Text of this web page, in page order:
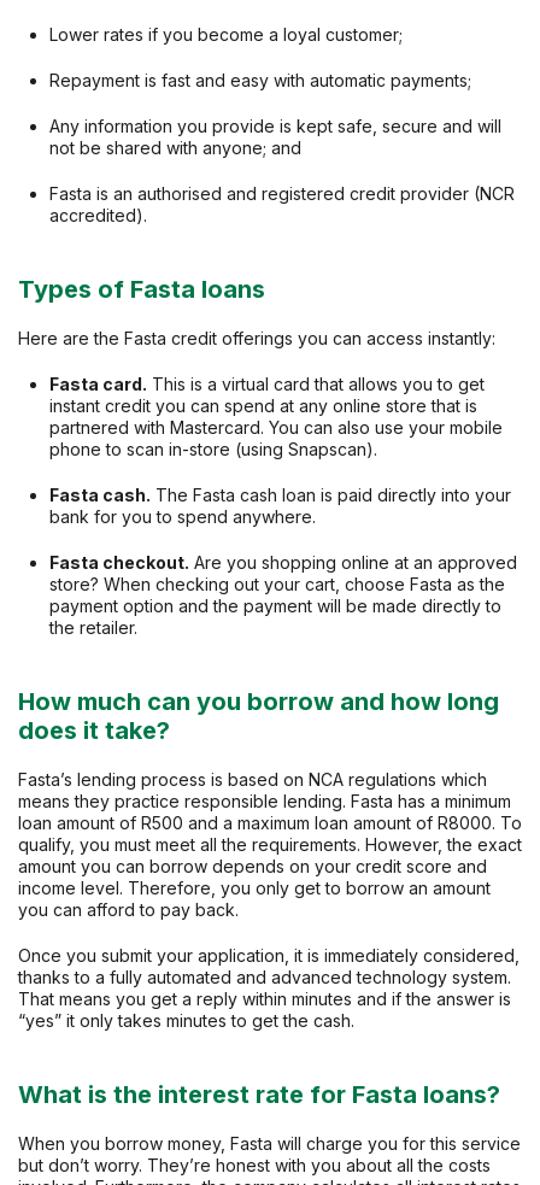
Lower rates if you become a loyal customer;
Repayment is fast and easy with automatic payments;
Any information you provide is kept safe, secure and will
not be shared with anyone; and
Fasta is an authorised and registered credit provider (NCR
accredited).
Types of Fasta loans
Here are the Fasta credit offerings you can access instantly:
Fasta card. This is a virtual card that allows you to get
instant credit you can spend at any online store that is
partnered with Mastercard. You can also use your mobile
phone to scan in-store (using Snapscan).
Fasta cash. The Fasta cash loan is paid directly into your
bank for you to spend anywhere.
Fasta checkout. Are you shopping online at an approved
store? When checking out your cart, choose Fasta as the
payment option and the payment will be made directly to
the retailer.
How much can you borrow and how long
does it take?
Fasta’s lending process is based on NCA regulations which
means they practice responsible lending. Fasta has a minimum
loan amount of R500 and a maximum loan amount of R8000. To
qualify, you must meet all the requirements. However, the exact
amount you can borrow depends on your credit score and
income level. Therefore, you only get to borrow an amount
you can afford to pay back.
Once you submit your application, it is immediately considered,
thanks to a fully automated and advanced technology system.
That means you get a reply within minutes and if the answer is
“yes” it only takes minutes to get the cash.
What is the interest rate for Fasta loans?
When you borrow money, Fasta will charge you for this service
but don’t worry. They’re honest with you about all the costs